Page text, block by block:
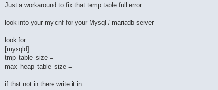
s
Just a workaround to fix that temp table full error :
look into your my.cnf for your Mysql / mariadb server
look for :
[mysqld]
tmp_table_size =
max_heap_table_size =
if that not in there write it in.